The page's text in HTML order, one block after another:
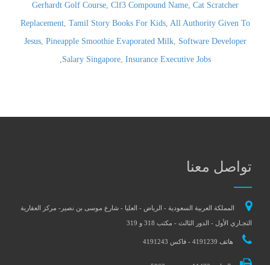
Gerhardt Golf Course, Clf3 Compound Name, Cat Scratcher
Replacement, Tamil Story Books For Kids, All Authority Given To
Jesus, Pineapple Smoothie Evaporated Milk, Software Developer
Salary Singapore, Insurance Executive Jobs
,
تواصل معنا
المملكة العربية السعودية - الرياض - العليا - شارع موسى بن نصير- مركز العقارية
التجـاري الأول - الدور الثالث - مكتب 318 و 319
هاتف 4191239 - فاكس 4191243